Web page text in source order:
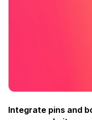
Integrate pins and